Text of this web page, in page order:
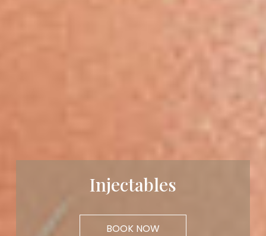
Injectables
BOOK NOW